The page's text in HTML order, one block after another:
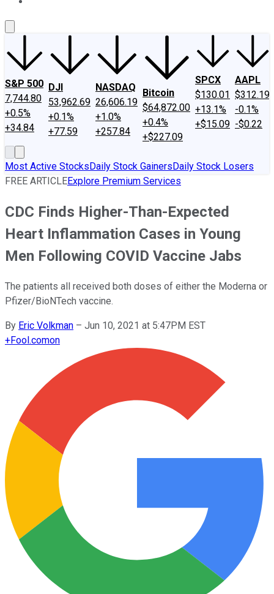
S&P 500
7,744.80
+0.5%
+34.84
DJI
53,962.69
+0.1%
+77.59
NASDAQ
26,606.19
+1.0%
+257.84
Bitcoin
$64,872.00
+0.4%
+$227.09
SPCX
$130.01
+13.1%
+$15.09
AAPL
$312.19
-0.1%
-$0.22
Most Active StocksDaily Stock GainersDaily Stock Losers
FREE ARTICLEExplore Premium Services
CDC Finds Higher-Than-Expected
Heart Inflammation Cases in Young
Men Following COVID Vaccine Jabs
The patients all received both doses of either the Moderna or
Pfizer/BioNTech vaccine.
By Eric Volkman – Jun 10, 2021 at 5:47PM EST
+Fool.comon